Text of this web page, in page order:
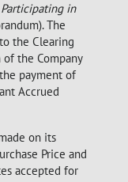
in
The
the Clearing
the Company
payment of
Accrued
on its
Price and
accepted for